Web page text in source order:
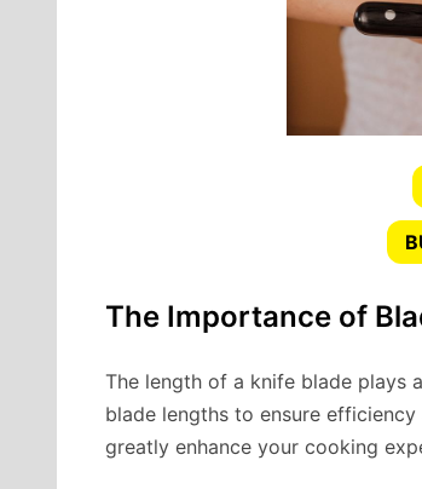
The Importance of
The length of a knife blade plays
blade lengths to ensure
greatly enhance your cooking